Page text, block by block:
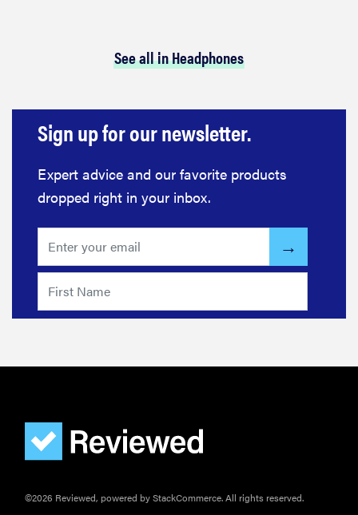
REVIEW
you're
sensitive to
sound
See all in Headphones
Sign up for our newsletter.
Expert advice and our favorite products
dropped right in your inbox.
©2026 Reviewed, powered by StackCommerce. All rights reserved.